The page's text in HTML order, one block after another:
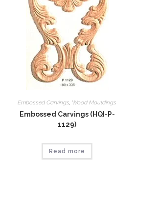
Embossed Carvings, Wood Mouldings
Embossed Carvings (HQI-P-
1129)
Read more